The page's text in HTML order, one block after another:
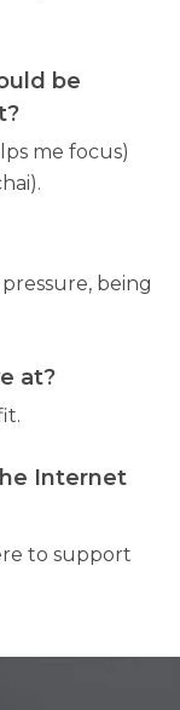
be
me focus)
being
at?
Internet
to support